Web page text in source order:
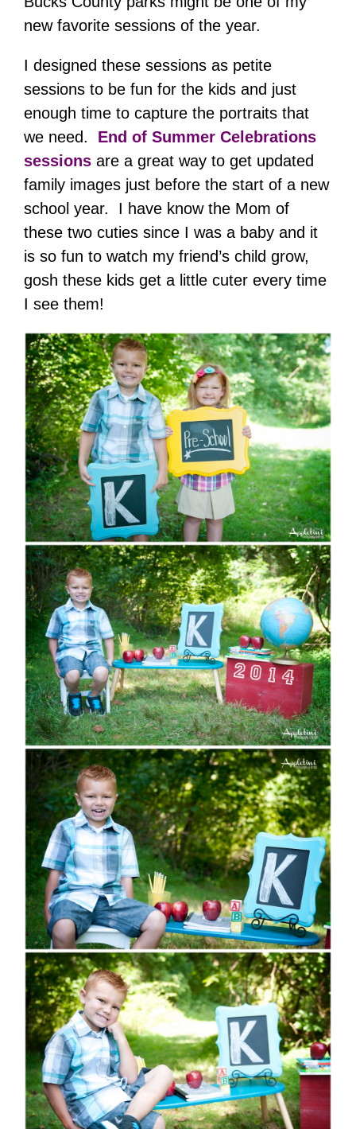
new favorite sessions of the year.
I designed these sessions as petite
sessions to be fun for the kids and just
enough time to capture the portraits that
we need. End of Summer Celebrations
sessions are a great way to get updated
family images just before the start of a new
school year. I have know the Mom of
these two cuties since I was a baby and it
is so fun to watch my friend’s child grow,
gosh these kids get a little cuter every time
I see them!